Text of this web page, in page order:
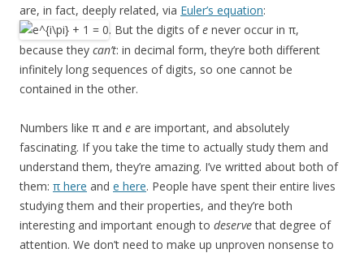
are, in fact, deeply related, via Euler’s equation:
. But the digits ofe never occur in π,
because they can’t: in decimal form, they’re both different
infinitely long sequences of digits, so one cannot be
contained in the other.
Numbers like π and e are important, and absolutely
fascinating. If you take the time to actually study them and
understand them, they’re amazing. I’ve writted about both of
them: π here and e here. People have spent their entire lives
studying them and their properties, and they’re both
interesting and important enough to deservethat degree of
attention. We don’t need to make up unproven nonsense to